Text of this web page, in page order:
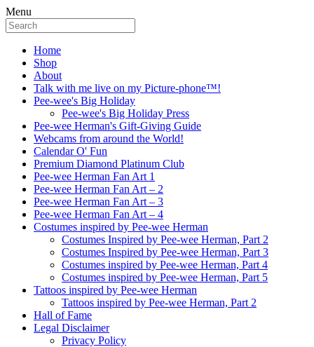
Menu
Home
Shop
About
Talk with me live on my Picture-phone™!
Pee-wee's Big Holiday
Pee-wee's Big Holiday Press
Pee-wee Herman's Gift-Giving Guide
Webcams from around the World!
Calendar O' Fun
Premium Diamond Platinum Club
Pee-wee Herman Fan Art 1
Pee-wee Herman Fan Art – 2
Pee-wee Herman Fan Art – 3
Pee-wee Herman Fan Art – 4
Costumes inspired by Pee-wee Herman
Costumes Inspired by Pee-wee Herman, Part 2
Costumes Inspired by Pee-wee Herman, Part 3
Costumes inspired by Pee-wee Herman, Part 4
Costumes inspired by Pee-wee Herman, Part 5
Tattoos inspired by Pee-wee Herman
Tattoos inspired by Pee-wee Herman, Part 2
Hall of Fame
Legal Disclaimer
Privacy Policy